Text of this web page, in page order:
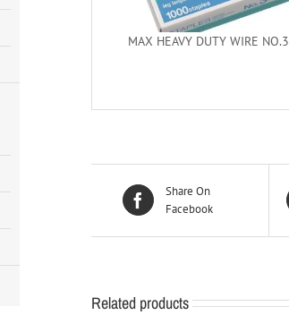
MAX HEAVY DUTY WIRE NO.3
Share On
Facebook
Related products